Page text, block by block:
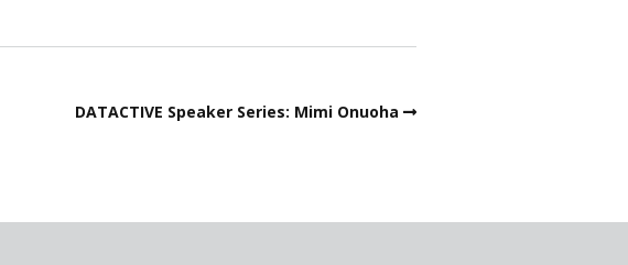
DATACTIVE Speaker Series: Mimi Onuoha